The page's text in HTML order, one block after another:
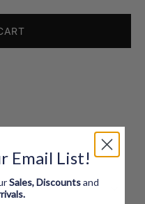
Email List!
Sales, Discountsand